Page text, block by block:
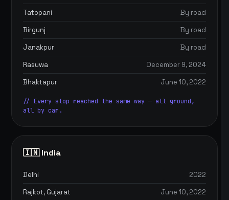
Tatopani
By road
Birgunj
By road
Janakpur
By road
Rasuwa
December 9, 2024
Bhaktapur
June 10, 2022
// Every stop reached the same way — all ground,
all by car.
🇮🇳 India
Delhi
2022
Rajkot, Gujarat
June 10, 2022